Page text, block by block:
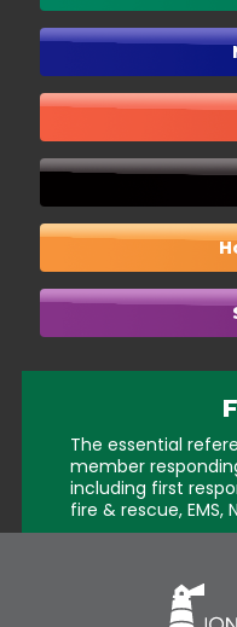
The essential
member
including first
fire & rescue, EMS,